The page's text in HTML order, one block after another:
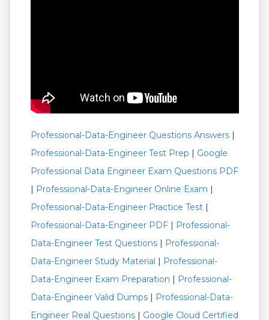
Professional-Data-Engineer Questions Answers |
Professional-Data-Engineer Test Prep | Google
Professional Data Engineer Exam Questions PDF
| Professional-Data-Engineer Online Exam |
Professional-Data-Engineer Practice Test |
Professional-Data-Engineer PDF | Professional-
Data-Engineer Test Questions | Professional-
Data-Engineer Study Material | Professional-
Data-Engineer Exam Preparation | Professional-
Data-Engineer Valid Dumps | Professional-Data-
Engineer Real Questions | Google Cloud Certified